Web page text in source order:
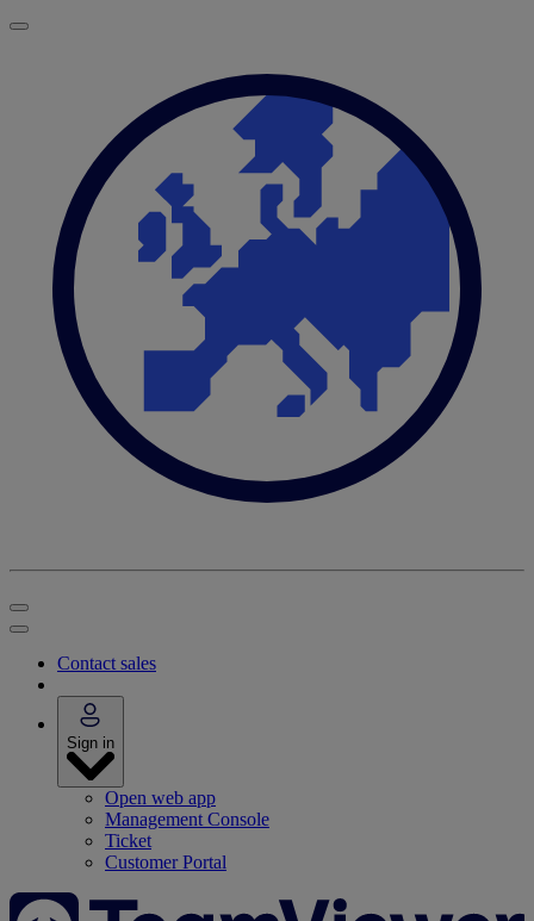
Contact sales
Sign in
Open web app
Management Console
Ticket
Customer Portal